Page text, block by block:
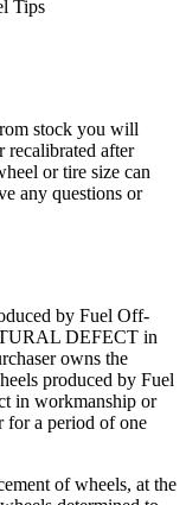
Tips
stock you will
recalibrated after
or tire size can
any questions or
by Fuel Off-
DEFECT in
owns the
produced by Fuel
in workmanship or
for a period of one
of wheels, at the